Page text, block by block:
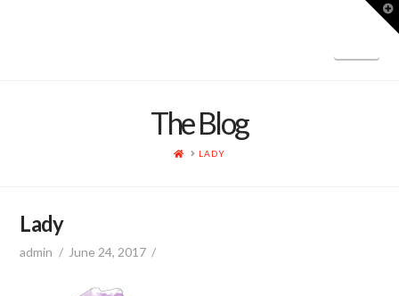
The Blog
HOME
LADY
Lady
admin June 24, 2017